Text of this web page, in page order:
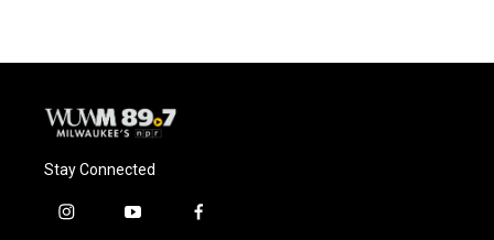
Stay Connected
i
y
f